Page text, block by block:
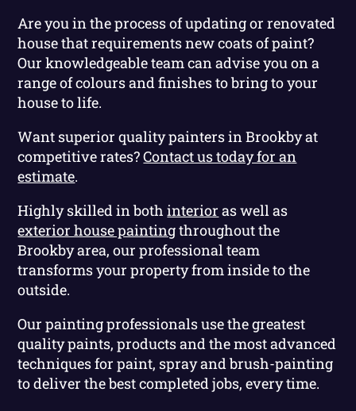
Are you in the process of updating or renovated
house that requirements new coats of paint?
Our knowledgeable team can advise you on a
range of colours and finishes to bring to your
house to life.
Want superior quality painters in Brookby at
competitive rates?Contact us today for an
estimate.
Highly skilled in bothinterior as well as
exterior house paintingthroughout the
Brookby area, our professional team
transforms your property from inside to the
outside.
Our painting professionals use the greatest
quality paints, products and the most advanced
techniques for paint, spray and brush-painting
to deliver the best completed jobs, every time.